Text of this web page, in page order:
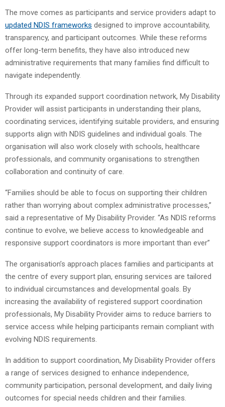
The move comes as participants and service providers adapt to
updated NDIS frameworks designed to improve accountability,
transparency, and participant outcomes. While these reforms
offer long-term benefits, they have also introduced new
administrative requirements that many families find difficult to
navigate independently.
Through its expanded support coordination network, My Disability
Provider will assist participants in understanding their plans,
coordinating services, identifying suitable providers, and ensuring
supports align with NDIS guidelines and individual goals. The
organisation will also work closely with schools, healthcare
professionals, and community organisations to strengthen
collaboration and continuity of care.
“Families should be able to focus on supporting their children
rather than worrying about complex administrative processes,”
said a representative of My Disability Provider. “As NDIS reforms
continue to evolve, we believe access to knowledgeable and
responsive support coordinators is more important than ever”
The organisation’s approach places families and participants at
the centre of every support plan, ensuring services are tailored
to individual circumstances and developmental goals. By
increasing the availability of registered support coordination
professionals, My Disability Provider aims to reduce barriers to
service access while helping participants remain compliant with
evolving NDIS requirements.
In addition to support coordination, My Disability Provider offers
a range of services designed to enhance independence,
community participation, personal development, and daily living
outcomes for special needs children and their families.